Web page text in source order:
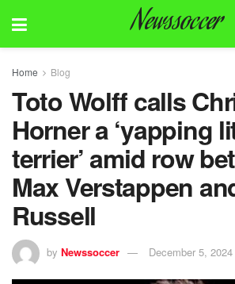
Newssoccer
Home Blog
Toto Wolff calls
Horner a ‘yapping
terrier’ amid row
Max Verstappen
Russell
by Newssoccer December 5, 2024